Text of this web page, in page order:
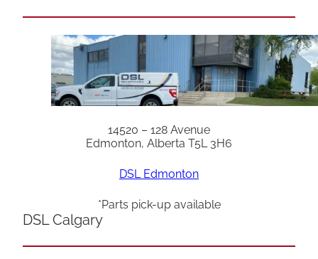
14520 – 128 Avenue
Edmonton, Alberta T5L 3H6
DSL Edmonton
*Parts pick-up available
DSL Calgary